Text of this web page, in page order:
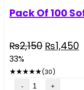
Pack Of 100
₨2,150 Original
was:
₨2,150.
₨1,450
33%
★★★★★(30)
Pack